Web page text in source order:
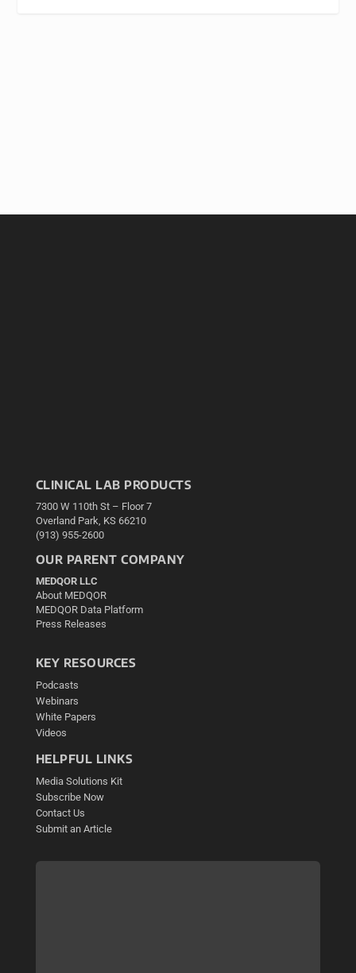
CLINICAL LAB PRODUCTS
7300 W 110th St – Floor 7
Overland Park, KS 66210
(913) 955-2600
OUR PARENT COMPANY
MEDQOR LLC
About MEDQOR
MEDQOR Data Platform
Press Releases
KEY RESOURCES
Podcasts
Webinars
White Papers
Videos
HELPFUL LINKS
Media Solutions Kit
Subscribe Now
Contact Us
Submit an Article